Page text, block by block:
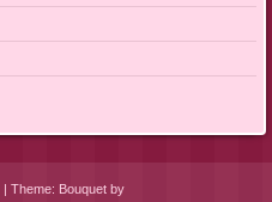
Theme: Bouquet by